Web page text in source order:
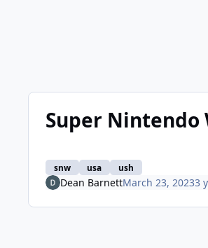
Super Nintendo
snw usa ush
Dean BarnettMarch 23, 20233